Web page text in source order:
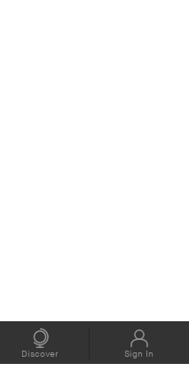
Discover Sign In